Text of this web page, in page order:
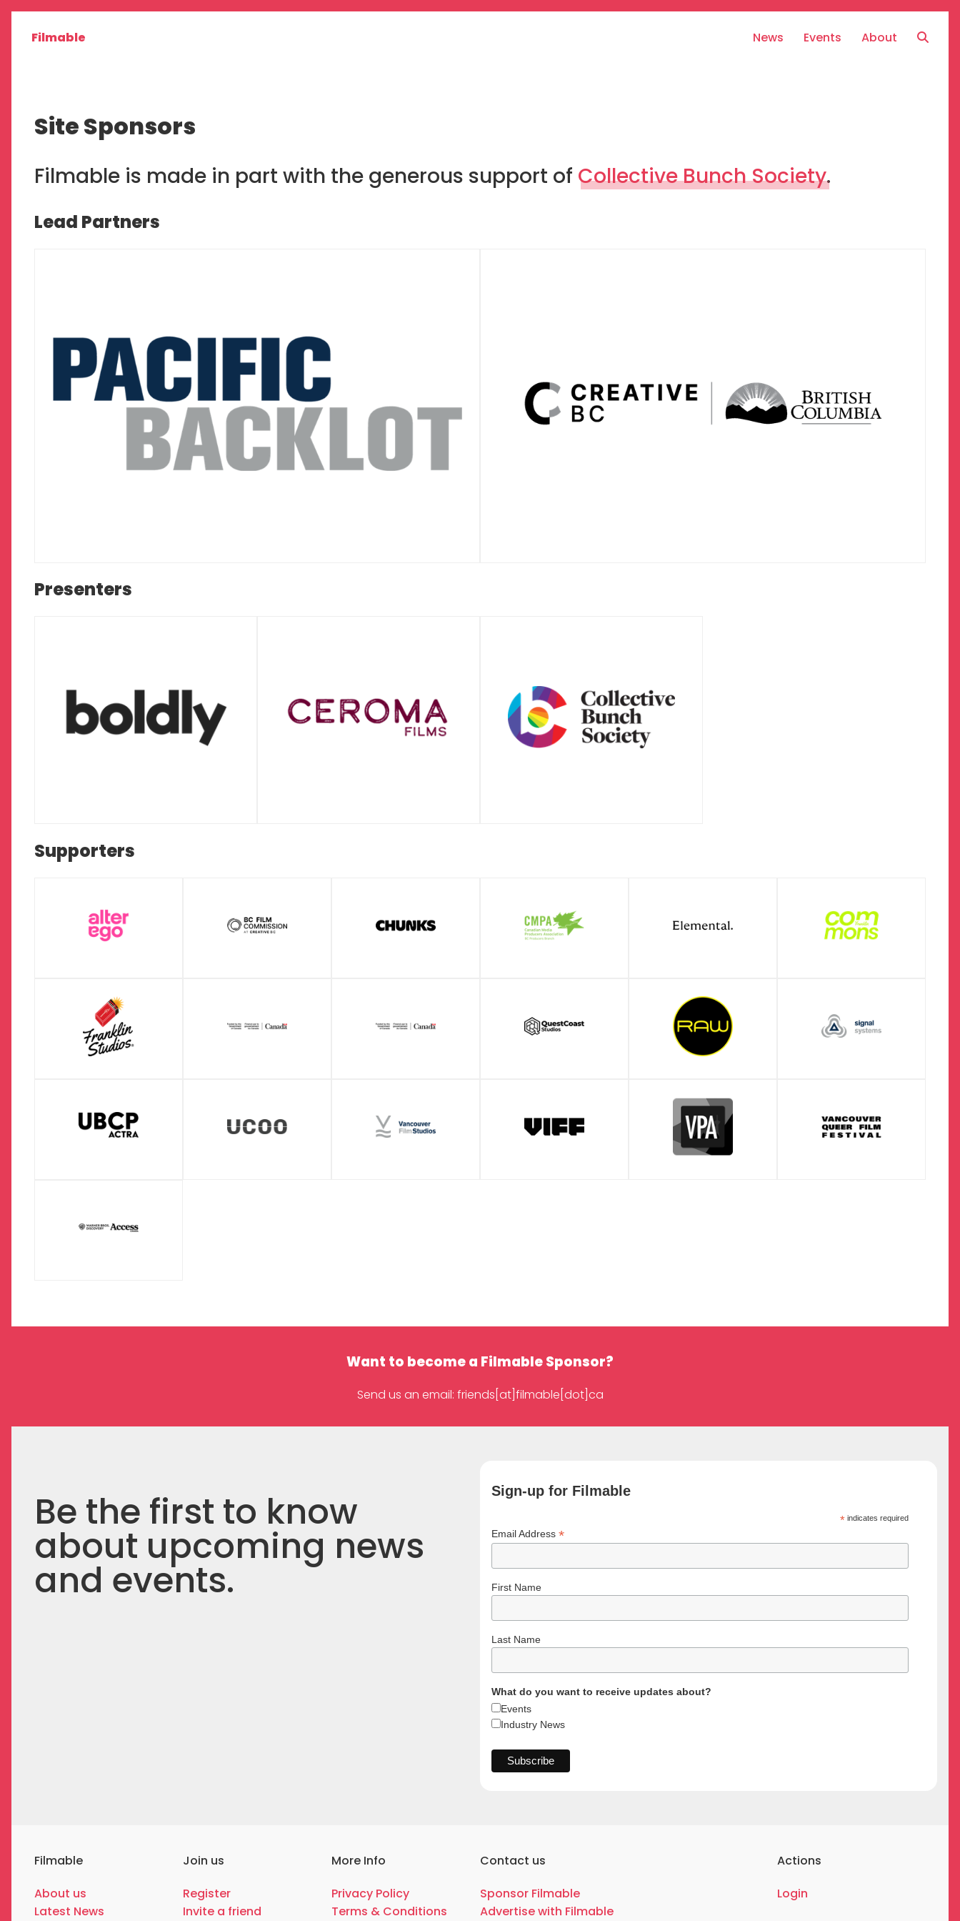
Filmable News Events About
Site Sponsors
Filmable is made in part with the generous support of Collective Bunch Society.
Lead Partners
Presenters
Supporters
Want to become a Filmable Sponsor?
Send us an email: friends[at]filmable[dot]ca
Be the first to know
about upcoming news
and events.
Sign-up for Filmable
*indicates required
Email Address *
First Name
Last Name
What do you want to receive updates about?
Events
Industry News
Filmable
About us
Latest News
Join us
Register
Invite a friend
More Info
Privacy Policy
Terms & Conditions
Contact us
Sponsor Filmable
Advertise with Filmable
Actions
Login